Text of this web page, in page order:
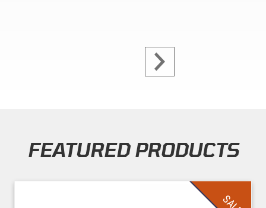
FEATURED PRODUCTS